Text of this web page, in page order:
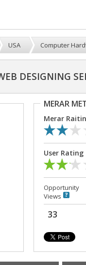
USA Computer
DESIGNING
MERAR
Merar
User Rating
Opportunity
Views
33